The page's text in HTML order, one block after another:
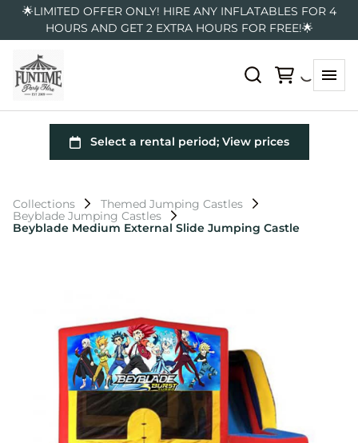
🌟LIMITED OFFER ONLY! HIRE ANY INFLATABLES FOR 4
HOURS AND GET 2 EXTRA HOURS FOR FREE!🌟
Collections
Themed Jumping Castles
Beyblade Jumping Castles
Beyblade Medium External Slide Jumping Castle